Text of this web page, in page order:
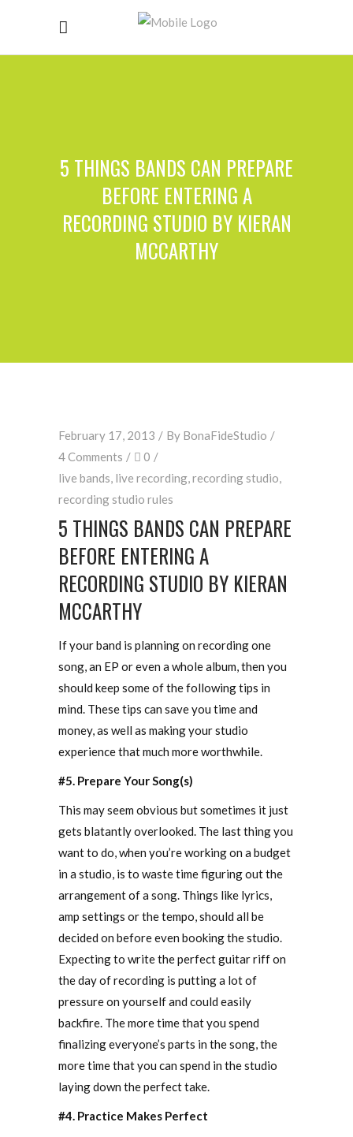
5 THINGS BANDS CAN PREPARE
BEFORE ENTERING A
RECORDING STUDIO BY KIERAN
MCCARTHY
February 17, 2013 By BonaFideStudio
4 Comments
0
live bands, live recording,recording studio,
recording studio rules
5 THINGS BANDS CAN PREPARE
BEFORE ENTERING A
RECORDING STUDIO BY KIERAN
MCCARTHY
If your band is planning on recording one
song, an EP or even a whole album, then you
should keep some of the following tips in
mind. These tips can save you time and
money, as well as making your studio
experience that much more worthwhile.
#5. Prepare Your Song(s)
This may seem obvious but sometimes it just
gets blatantly overlooked. The last thing you
want to do, when you’re working on a budget
in a studio, is to waste time figuring out the
arrangement of a song. Things like lyrics,
amp settings or the tempo, should all be
decided on before even booking the studio.
Expecting to write the perfect guitar riff on
the day of recording is putting a lot of
pressure on yourself and could easily
backfire. The more time that you spend
finalizing everyone’s parts in the song, the
more time that you can spend in the studio
laying down the perfect take.
#4. Practice Makes Perfect